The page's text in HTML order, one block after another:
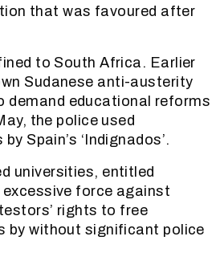
that was favoured after
to South Africa. Earlier
Sudanese anti-austerity
demand educational reforms
the police used
Spain’s ‘Indignados’.
universities, entitled
excessive force against
rights to free
by without significant police